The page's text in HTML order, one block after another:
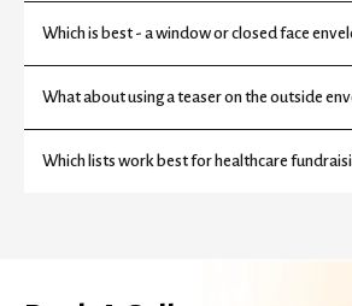
Which is best - a window or closed face
What about using a teaser on the outside
Which lists work best for healthcare